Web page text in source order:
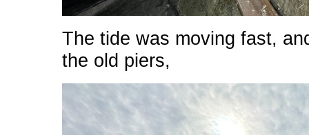
The tide was moving fast,
the old piers,